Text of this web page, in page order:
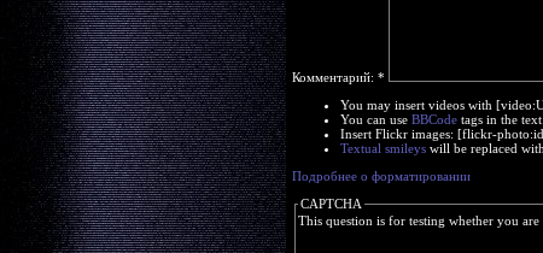
Комментарий: *
You may insert videos with
You can use BBCode tags in the
Insert Flickr images: [flickr-
Textual smileys will be replaced
Подробнее о форматировании
CAPTCHA
This question is for testing whether you